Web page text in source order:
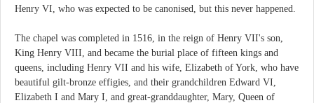
Henry VI, who was expected to be canonised, but this never happened.
The chapel was completed in 1516, in the reign of Henry VII's son,
King Henry VIII, and became the burial place of fifteen kings and
queens, including Henry VII and his wife, Elizabeth of York, who have
beautiful gilt-bronze effigies, and their grandchildren Edward VI,
Elizabeth I and Mary I, and great-granddaughter, Mary, Queen of